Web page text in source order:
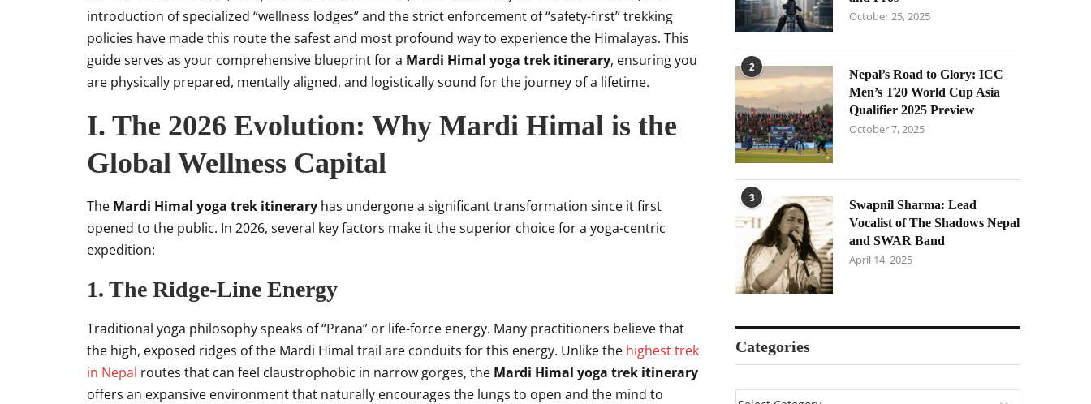
introduction of specialized “wellness lodges” and the strict enforcement of “safety-first” trekking
policies have made this route the safest and most profound way to experience the Himalayas. This
guide serves as your comprehensive blueprint for a Mardi Himal yoga trek itinerary, ensuring you
are physically prepared, mentally aligned, and logistically sound for the journey of a lifetime.
I. The 2026 Evolution: Why Mardi Himal is the
Global Wellness Capital
The Mardi Himal yoga trek itinerary has undergone a significant transformation since it first
opened to the public. In 2026, several key factors make it the superior choice for a yoga-centric
expedition:
1. The Ridge-Line Energy
Traditional yoga philosophy speaks of “Prana” or life-force energy. Many practitioners believe that
the high, exposed ridges of the Mardi Himal trail are conduits for this energy. Unlike the highest trek
in Nepal routes that can feel claustrophobic in narrow gorges, the Mardi Himal yoga trek itinerary
offers an expansive environment that naturally encourages the lungs to open and the mind to
October 25, 2025
2
Nepal’s Road to Glory: ICC
Men’s T20 World Cup Asia
Qualifier 2025 Preview
October 7, 2025
3
Swapnil Sharma: Lead
Vocalist of The Shadows Nepal
and SWAR Band
April 14, 2025
Categories